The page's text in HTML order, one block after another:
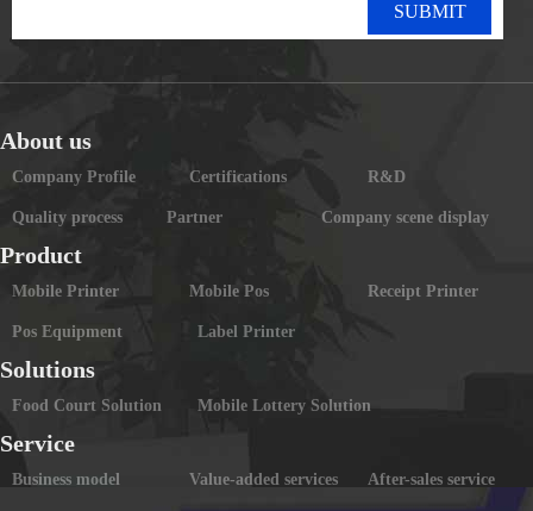
SUBMIT
About us
Company Profile Certifications R&D
Quality process Partner Company scene display
Product
Mobile Printer Mobile Pos Receipt Printer
Pos Equipment Label Printer
Solutions
Food Court Solution Mobile Lottery Solution
Service
Business model Value-added services After-sales service